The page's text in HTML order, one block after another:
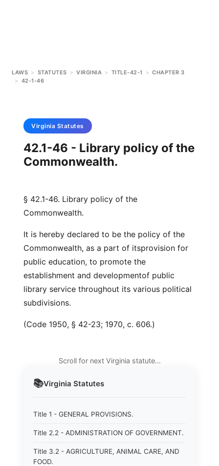
LAWS > STATUTES > VIRGINIA > TITLE-42-1 > CHAPTER 3
> 42-1-46
📚Virginia Statutes
Title 1 - GENERAL PROVISIONS.
Title 2.2 - ADMINISTRATION OF GOVERNMENT.
Title 3.2 - AGRICULTURE, ANIMAL CARE, AND
FOOD.
Virginia Statutes
42.1-46 - Library policy of the
Commonwealth.
§ 42.1-46. Library policy of the
Commonwealth.
It is hereby declared to be the policy of the
Commonwealth, as a part of itsprovision for
public education, to promote the
establishment and developmentof public
library service throughout its various political
subdivisions.
(Code 1950, § 42-23; 1970, c. 606.)
Scroll for next Virginia statute…